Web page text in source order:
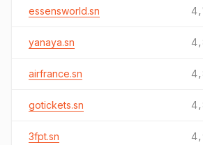
essensworld.sn
yanaya.sn
airfrance.sn
gotickets.sn
3fpt.sn